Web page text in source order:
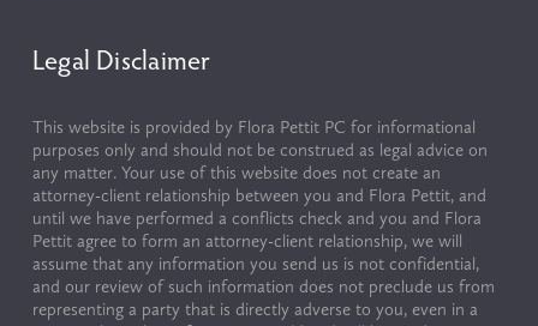
Legal Disclaimer
This website is provided by Flora Pettit PC for informational
purposes only and should not be construed as legal advice on
any matter. Your use of this website does not create an
attorney-client relationship between you and Flora Pettit, and
until we have performed a conflicts check and you and Flora
Pettit agree to form an attorney-client relationship, we will
assume that any information you send us is not confidential,
and our review of such information does not preclude us from
representing a party that is directly adverse to you, even in a